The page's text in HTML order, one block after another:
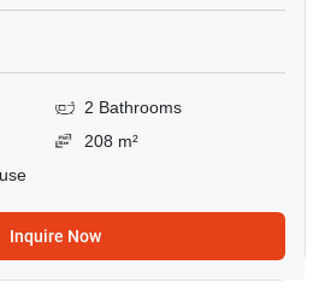
2 Bathrooms
208 m²
Inquire Now